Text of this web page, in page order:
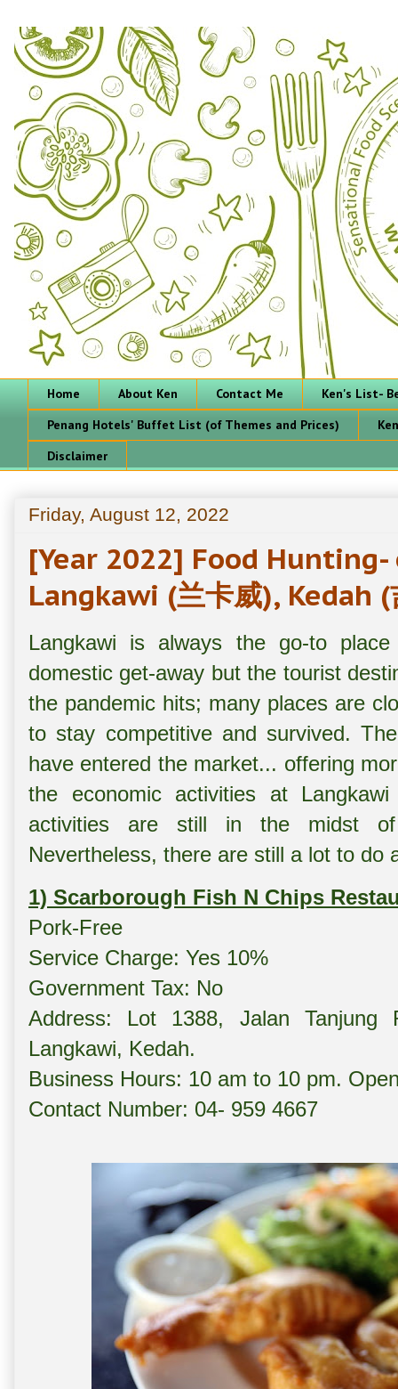
Home About Ken Contact Me
Ken's List-
Penang Hotels' Buffet List (of Themes and Prices)
Disclaimer
Friday, August 12, 2022
[Year 2022] Food
Langkawi (兰卡威), Kedah (
Langkawi is always the go-to
domestic get-away but the tourist
the pandemic hits; many places are
to stay competitive and survived.
have entered the market... offering
the economic activities at
activities are still in the midst of
Nevertheless, there are still a lot to do
1) Scarborough Fish N Chips
Pork-Free
Service Charge: Yes 10%
Government Tax: No
Address: Lot 1388, Jalan Tanjung
Langkawi, Kedah.
Business Hours: 10 am to 10 pm.
Contact Number: 04- 959 4667